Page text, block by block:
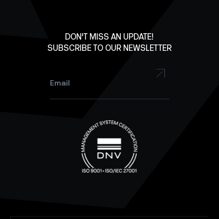
DON'T MISS AN UPDATE!
SUBSCRIBE TO OUR NEWSLETTER